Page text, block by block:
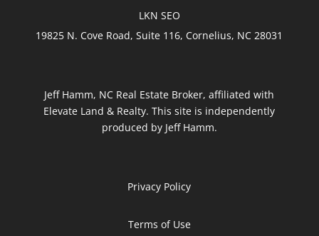
LKN SEO
19825 N. Cove Road, Suite 116, Cornelius, NC 28031
Jeff Hamm, NC Real Estate Broker, affiliated with
Elevate Land & Realty. This site is independently
produced by Jeff Hamm.
Privacy Policy
Terms of Use